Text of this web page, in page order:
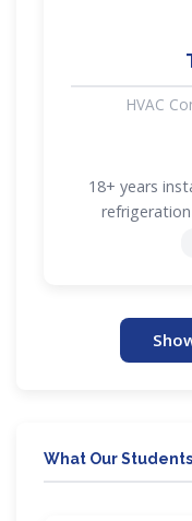
HVAC
18+ years
What Our